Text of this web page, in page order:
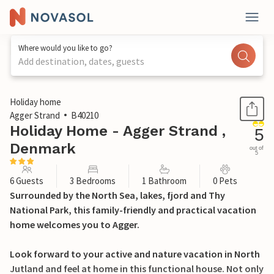
Where would you like to go?
Add destination, dates, guests
1 / 24
Holiday home
Agger Strand
B40210
Holiday Home - Agger Strand ,
Denmark
5
out of
5
6 Guests 3 Bedrooms 1 Bathroom 0 Pets
Surrounded by the North Sea, lakes, fjord and Thy
National Park, this family-friendly and practical vacation
home welcomes you to Agger.
Look forward to your active and nature vacation in North
Jutland and feel at home in this functional house. Not only